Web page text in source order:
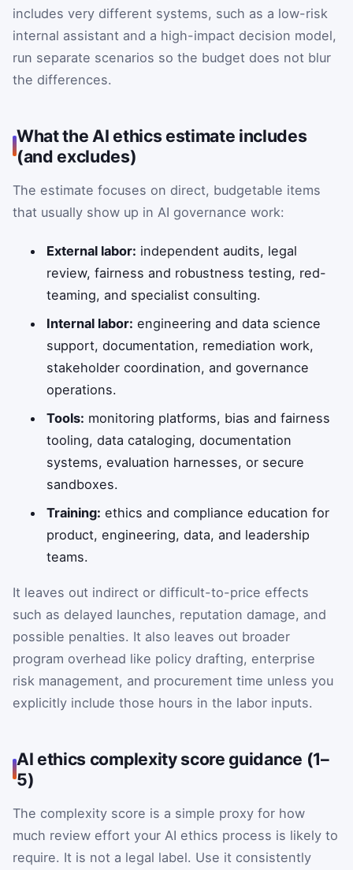
includes very different systems, such as a low-risk
internal assistant and a high-impact decision model,
run separate scenarios so the budget does not blur
the differences.
What the AI ethics estimate includes
(and excludes)
The estimate focuses on direct, budgetable items
that usually show up in AI governance work:
External labor: independent audits, legal
review, fairness and robustness testing, red-
teaming, and specialist consulting.
Internal labor: engineering and data science
support, documentation, remediation work,
stakeholder coordination, and governance
operations.
Tools: monitoring platforms, bias and fairness
tooling, data cataloging, documentation
systems, evaluation harnesses, or secure
sandboxes.
Training: ethics and compliance education for
product, engineering, data, and leadership
teams.
It leaves out indirect or difficult-to-price effects
such as delayed launches, reputation damage, and
possible penalties. It also leaves out broader
program overhead like policy drafting, enterprise
risk management, and procurement time unless you
explicitly include those hours in the labor inputs.
AI ethics complexity score guidance (1–
5)
The complexity score is a simple proxy for how
much review effort your AI ethics process is likely to
require. It is not a legal label. Use it consistently